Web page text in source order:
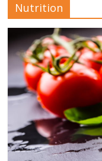
Nutrition